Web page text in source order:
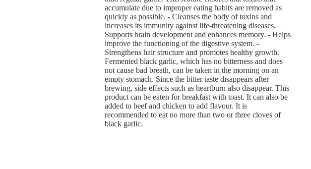
accumulate due to improper eating habits are removed as
quickly as possible. - Cleanses the body of toxins and
increases its immunity against life-threatening diseases,
Supports brain development and enhances memory. - Helps
improve the functioning of the digestive system. -
Strengthens hair structure and promotes healthy growth.
Fermented black garlic, which has no bitterness and does
not cause bad breath, can be taken in the morning on an
empty stomach. Since the bitter taste disappears after
brewing, side effects such as heartburn also disappear. This
product can be eaten for breakfast with toast. It can also be
added to beef and chicken to add flavour. It is
recommended to eat no more than two or three cloves of
black garlic.